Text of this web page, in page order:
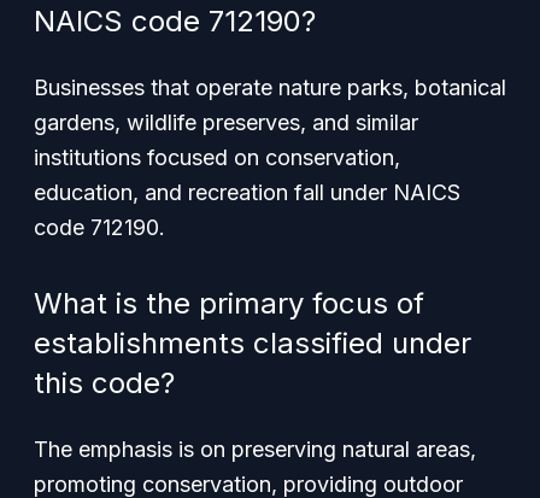
NAICS code 712190?
Businesses that operate nature parks, botanical
gardens, wildlife preserves, and similar
institutions focused on conservation,
education, and recreation fall under NAICS
code 712190.
What is the primary focus of
establishments classified under
this code?
The emphasis is on preserving natural areas,
promoting conservation, providing outdoor